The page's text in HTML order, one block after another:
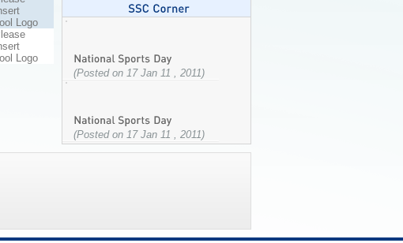
(Posted on 17 Jan 11 , 2011)
(Posted on 17 Jan 11 , 2011)